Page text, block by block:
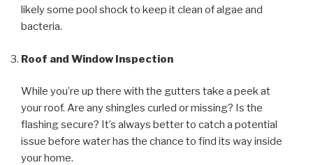
likely some pool shock to keep it clean of algae and
bacteria.
Roof and Window Inspection
While you’re up there with the gutters take a peek at
your roof. Are any shingles curled or missing? Is the
flashing secure? It’s always better to catch a potential
issue before water has the chance to find its way inside
your home.